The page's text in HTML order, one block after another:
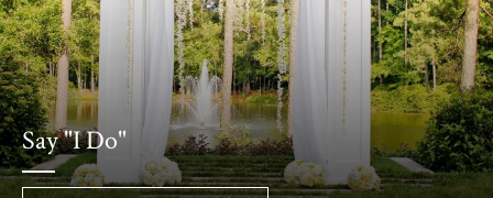
Say "I Do"